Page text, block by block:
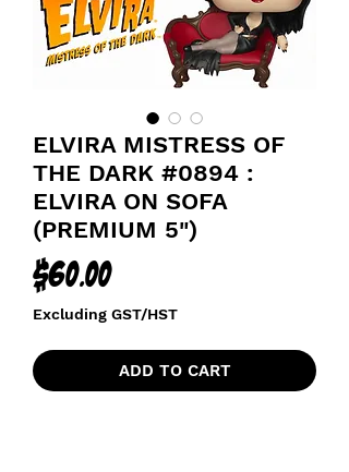
ELVIRA MISTRESS OF
THE DARK #0894 :
ELVIRA ON SOFA
(PREMIUM 5")
$60.00Price
Excluding GST/HST
ADD TO CART